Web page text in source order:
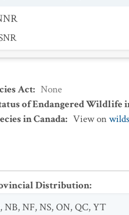
Act: None
of Endangered Wildlife
in Canada: View on
Distribution:
,NB,NF,NS,ON,QC,YT